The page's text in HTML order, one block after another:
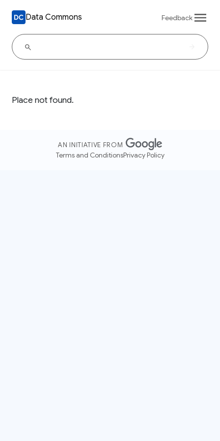
Data Commons Feedback
Place not found.
AN INITIATIVE FROM
Terms and ConditionsPrivacy Policy